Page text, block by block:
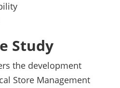
Study
the development
Store Management